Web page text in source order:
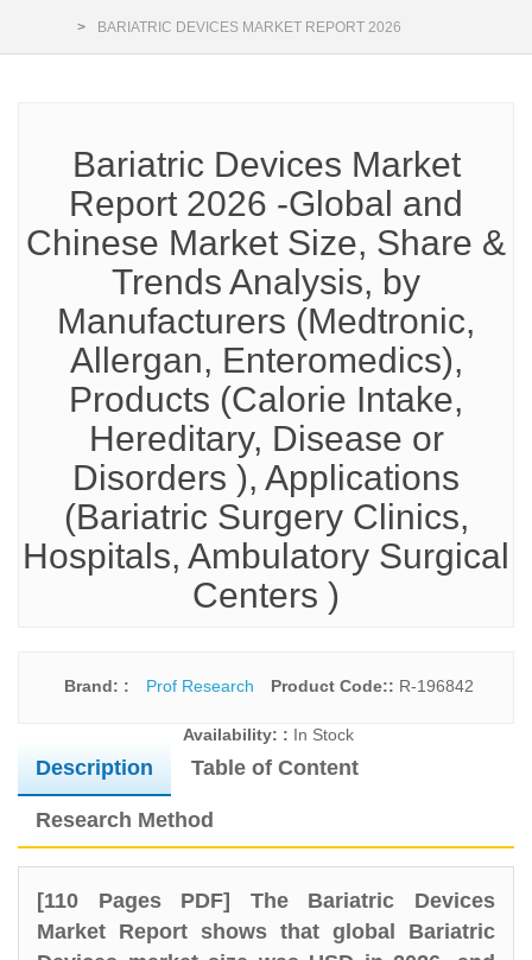
BARIATRIC DEVICES MARKET REPORT 2026
Bariatric Devices Market
Report 2026 -Global and
Chinese Market Size, Share &
Trends Analysis, by
Manufacturers (Medtronic,
Allergan, Enteromedics),
Products (Calorie Intake,
Hereditary, Disease or
Disorders ), Applications
(Bariatric Surgery Clinics,
Hospitals, Ambulatory Surgical
Centers )
Brand: : Prof Research Product Code:: R-196842
Availability: : In Stock
Description Table of Content
Research Method
[110 Pages PDF] The Bariatric Devices
Market Report shows that global Bariatric